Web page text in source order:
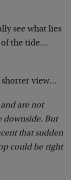
see what lies
of the tide…
shorter view…
are not
downside. But
that sudden
could be right